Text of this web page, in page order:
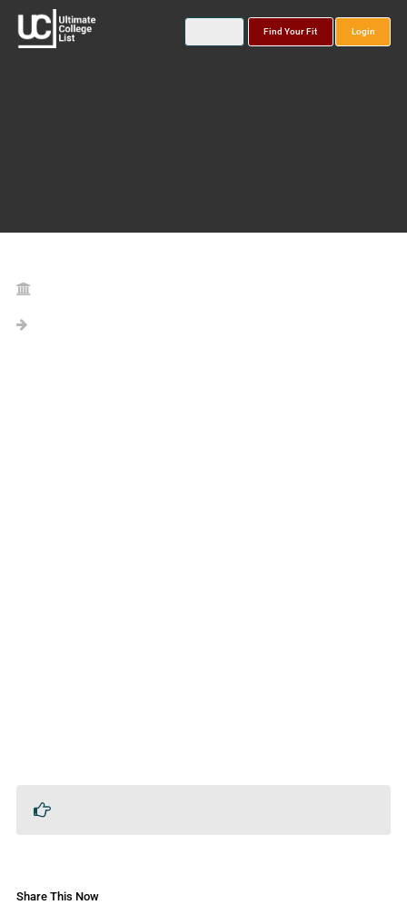
Find Your Fit Login
Share This Now